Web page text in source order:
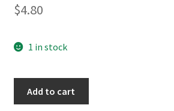
out of 5
on
ratings
$4.80
1 in stock
Add to cart